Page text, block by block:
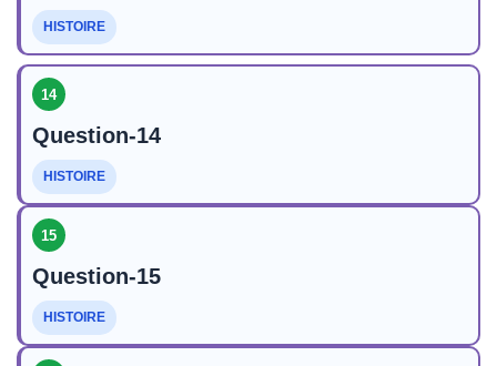
HISTOIRE
14
Question-14
HISTOIRE
15
Question-15
HISTOIRE